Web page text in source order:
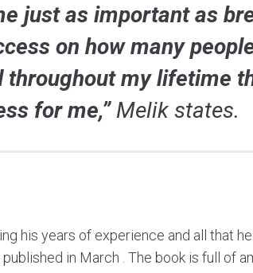
just as important as
on how many
throughout my lifetime
for me,” Melik states.
his years of experience and all that
in March . The book is full of